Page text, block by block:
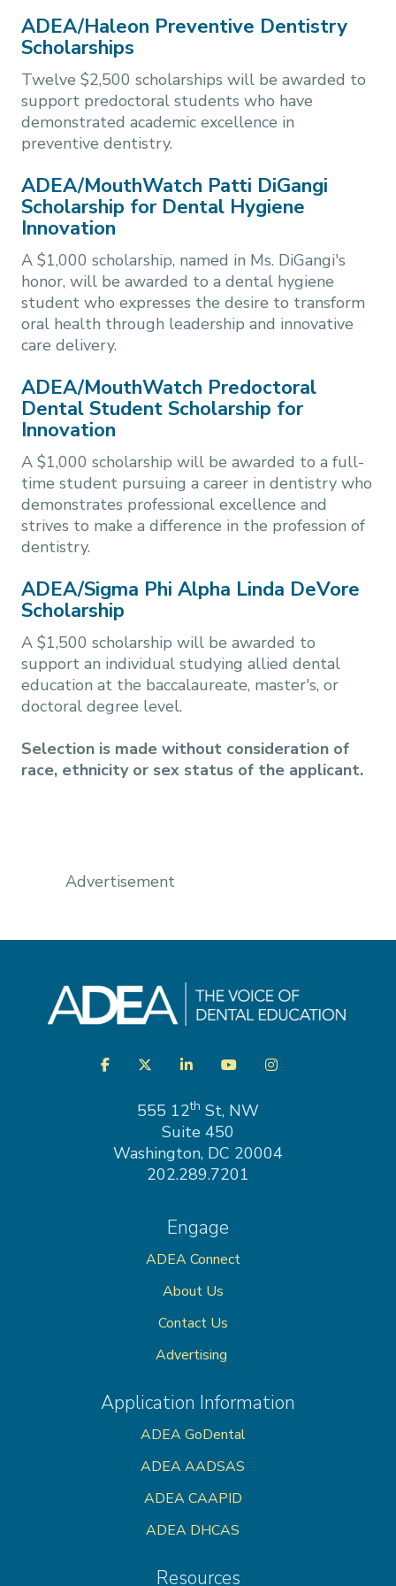
ADEA/Haleon Preventive Dentistry
Scholarships
Twelve $2,500 scholarships will be awarded to
support predoctoral students who have
demonstrated academic excellence in
preventive dentistry.
ADEA/MouthWatch Patti DiGangi
Scholarship for Dental Hygiene
Innovation
A $1,000 scholarship, named in Ms. DiGangi's
honor, will be awarded to a dental hygiene
student who expresses the desire to transform
oral health through leadership and innovative
care delivery.
ADEA/MouthWatch Predoctoral
Dental Student Scholarship for
Innovation
A $1,000 scholarship will be awarded to a full-
time student pursuing a career in dentistry who
demonstrates professional excellence and
strives to make a difference in the profession of
dentistry.
ADEA/Sigma Phi Alpha Linda DeVore
Scholarship
A $1,500 scholarship will be awarded to
support an individual studying allied dental
education at the baccalaureate, master's, or
doctoral degree level.
Selection is made without consideration of
race, ethnicity or sex status of the applicant.
Advertisement
VisitFacebookTwitterLinkedInYouTubeInstagram
555 12th St, NW
Suite 450
Washington, DC 20004
202.289.7201
Engage
ADEA Connect
About Us
Contact Us
Advertising
Application Information
ADEA GoDental
ADEA AADSAS
ADEA CAAPID
ADEA DHCAS
Resources